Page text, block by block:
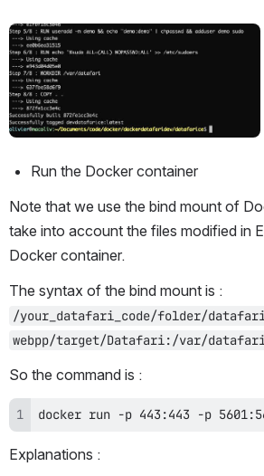
Open
Run the Docker container
Note that we use the bind mount of
take into account the files modified in
Docker container.
/your_datafari_code/folder/
webpp/target/Datafari:/var/datafari/
So the command is :
docker run -p 443:443 -p
Explanations :